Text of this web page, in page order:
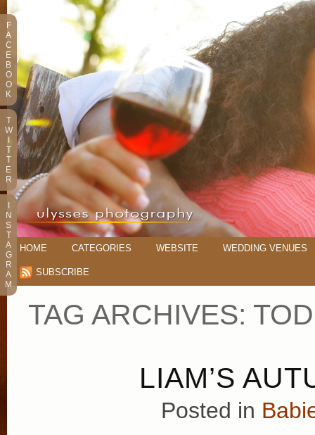
HOME CATEGORIES WEBSITE WEDDING VENUES
SUBSCRIBE
TAG ARCHIVES:
LIAM’S
Posted in
F
A
C
E
B
O
O
K
T
W
T
T
E
R
N
S
T
A
G
R
A
M